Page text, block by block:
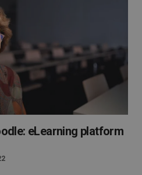
eLearning platform